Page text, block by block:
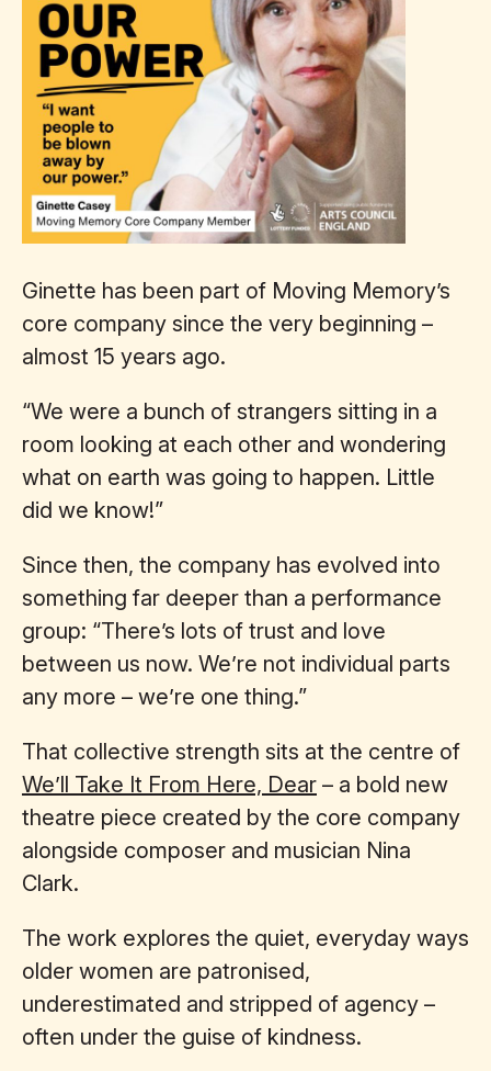
Ginette has been part of Moving Memory’s
core company since the very beginning –
almost 15 years ago.
“We were a bunch of strangers sitting in a
room looking at each other and wondering
what on earth was going to happen. Little
did we know!”
Since then, the company has evolved into
something far deeper than a performance
group: “There’s lots of trust and love
between us now. We’re not individual parts
any more – we’re one thing.”
That collective strength sits at the centre of
We’ll Take It From Here, Dear – a bold new
theatre piece created by the core company
alongside composer and musician Nina
Clark.
The work explores the quiet, everyday ways
older women are patronised,
underestimated and stripped of agency –
often under the guise of kindness.